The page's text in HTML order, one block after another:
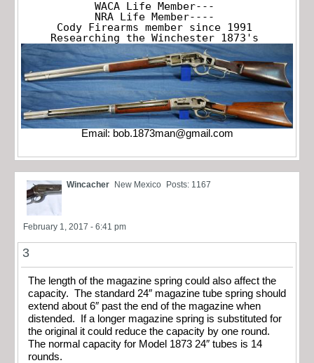
WACA Life Member---
NRA Life Member----
Cody Firearms member since 1991
Researching the Winchester 1873's
Email: bob.1873man@gmail.com
Wincacher New Mexico Posts: 1167
February 1, 2017 - 6:41 pm
3
The length of the magazine spring could also affect the
capacity. The standard 24″ magazine tube spring should
extend about 6″ past the end of the magazine when
distended. If a longer magazine spring is substituted for
the original it could reduce the capacity by one round.
The normal capacity for Model 1873 24″ tubes is 14
rounds.